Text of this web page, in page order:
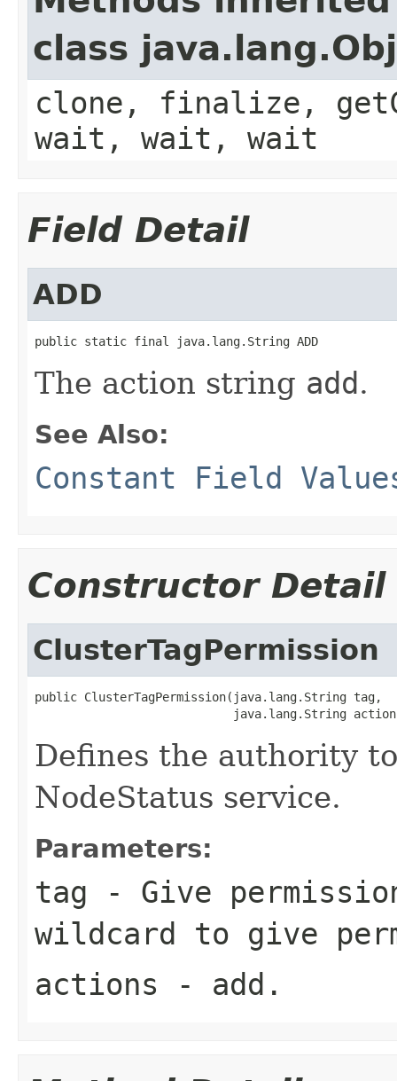
class
clone, finalize,
wait, wait, wait
Field Detail
ADD
public static final java.lang.String ADD
The action string add.
See Also:
Constant Field
Constructor Detail
ClusterTagPermission
public ClusterTagPermission(java.lang.String tag,
java.lang.String
Defines the authority
NodeStatus service.
Parameters:
tag - Give
wildcard to give
actions - add .